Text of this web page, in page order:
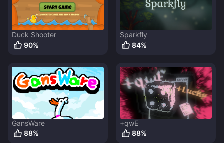
Duck Shooter
90%
Sparkfly
84%
GansWare
88%
+qwE
88%